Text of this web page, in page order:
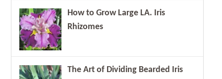
How to Grow Large LA. Iris
Rhizomes
The Art of Dividing Bearded Iris